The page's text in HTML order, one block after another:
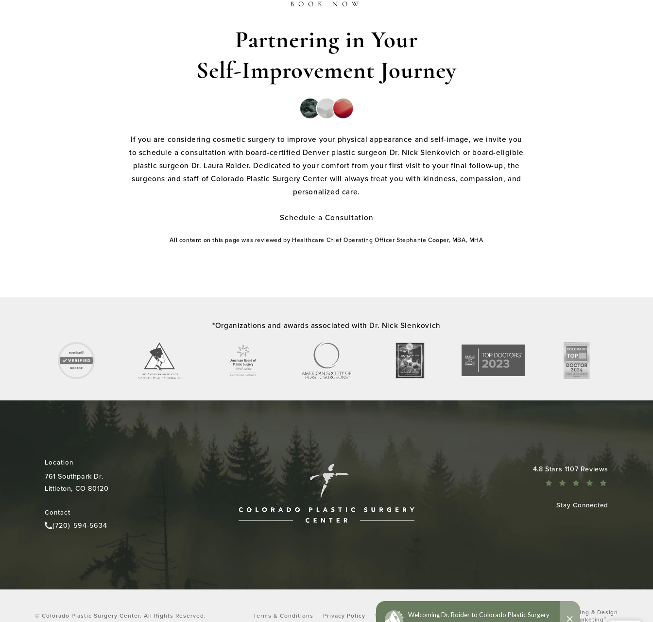
BOOK NOW
Partnering in Your
Self-Improvement Journey
If you are considering cosmetic surgery to improve your physical appearance and self-image, we invite you
to schedule a consultation with board-certified Denver plastic surgeon Dr. Nick Slenkovich or board-eligible
plastic surgeon Dr. Laura Roider. Dedicated to your comfort from your first visit to your final follow-up, the
surgeons and staff of Colorado Plastic Surgery Center will always treat you with kindness, compassion, and
personalized care.
Schedule a Consultation
All content on this page was reviewed by Healthcare Chief Operating Officer Stephanie Cooper, MBA, MHA
*Organizations and awards associated with Dr. Nick Slenkovich
Location
761 Southpark Dr.
Littleton, CO 80120
Contact
Call Colorado Plastic Surgery Center on the phone at
(720) 594-5634
Colorado Plastic Surgery Center reviews:
4.8 Stars 1107 Reviews
Stay Connected
© Colorado Plastic Surgery Center. All Rights Reserved. Terms & Conditions Privacy Policy Sitemap
Digital Marketing & Design
by Studio 3 Marketing®